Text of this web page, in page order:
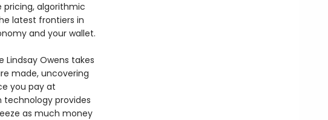
pricing, algorithmic
latest frontiers in
and your wallet.
Owens takes
made, uncovering
you pay at
provides
as much money